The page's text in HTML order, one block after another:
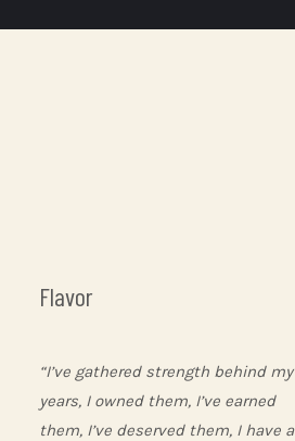
Flavor
“I’ve gathered strength behind my
years, I owned them, I’ve earned
them, I’ve deserved them, I have a